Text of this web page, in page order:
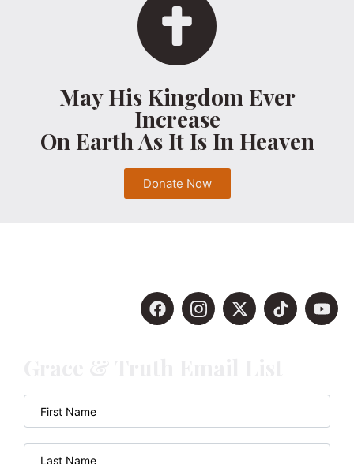
May His Kingdom Ever
Increase
On Earth As It Is In Heaven
Donate Now